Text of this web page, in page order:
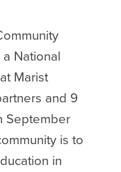
National
Marist
and 9
September
is to
in